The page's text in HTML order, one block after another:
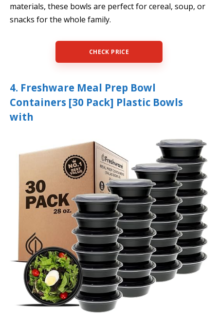
materials, these bowls are perfect for cereal, soup, or
snacks for the whole family.
CHECK PRICE
4. Freshware Meal Prep Bowl
Containers [30 Pack] Plastic Bowls
with